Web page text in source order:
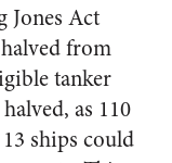
Jones Act
from
tanker
as 110
ships could